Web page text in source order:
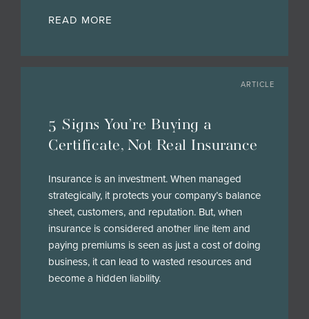
READ MORE
ARTICLE
5 Signs You’re Buying a
Certificate, Not Real Insurance
Insurance is an investment. When managed
strategically, it protects your company’s balance
sheet, customers, and reputation. But, when
insurance is considered another line item and
paying premiums is seen as just a cost of doing
business, it can lead to wasted resources and
become a hidden liability.